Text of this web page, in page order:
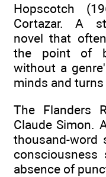
Hopscotch
Cortazar. A
novel that
the point of
without a
minds and
The Flanders
Claude Simon.
thousand-word
absence of